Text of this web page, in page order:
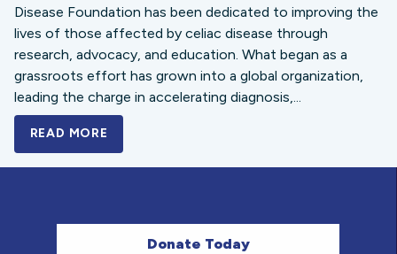
Disease Foundation has been dedicated to improving the
lives of those affected by celiac disease through
research, advocacy, and education. What began as a
grassroots effort has grown into a global organization,
leading the charge in accelerating diagnosis,...
READ MORE
Donate Today